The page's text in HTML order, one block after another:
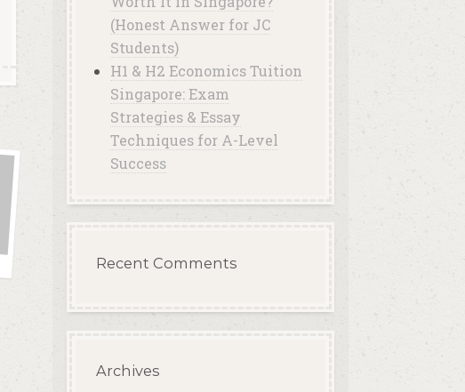
(Honest Answer for JC
Students)
H1 & H2 Economics Tuition
Singapore: Exam
Strategies & Essay
Techniques for A-Level
Success
Recent Comments
Archives